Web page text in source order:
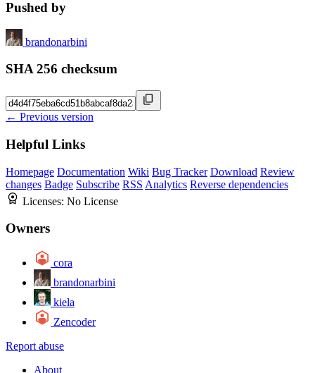
Pushed by
brandonarbini
SHA 256 checksum
← Previous version
Helpful Links
Homepage Documentation Wiki Bug Tracker Download Review
changes Badge Subscribe RSS Analytics Reverse dependencies
Licenses: No License
Owners
cora
brandonarbini
kiela
Zencoder
Report abuse
About